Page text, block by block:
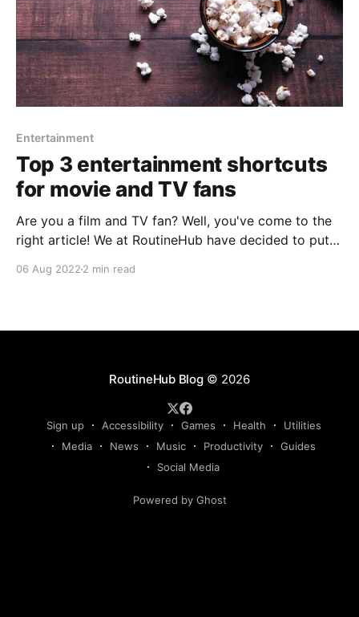
Entertainment
Top 3 entertainment shortcuts
for movie and TV fans
Are you a film and TV fan? Well, you've come to the
right article! We at RoutineHub have decided to put
music, and TV fans. We hope you'll take away
06 Aug 2022 2 min read
RoutineHub Blog© 2026
Sign up Accessibility Games Health
Utilities
Media
News Music Productivity
Guides
Social Media
Powered by Ghost